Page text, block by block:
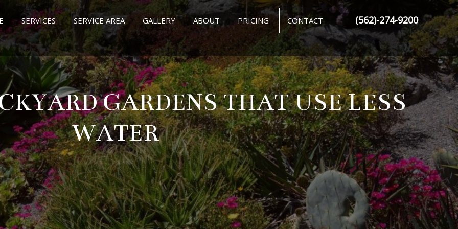
(562)-274-9200
SERVICES SERVICE AREA GALLERY ABOUT PRICING CONTACT
GARDENS THAT USE LESS
WATER